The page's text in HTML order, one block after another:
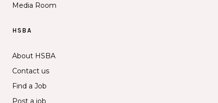
Media Room
HSBA
About HSBA
Contact us
Find a Job
Post a job